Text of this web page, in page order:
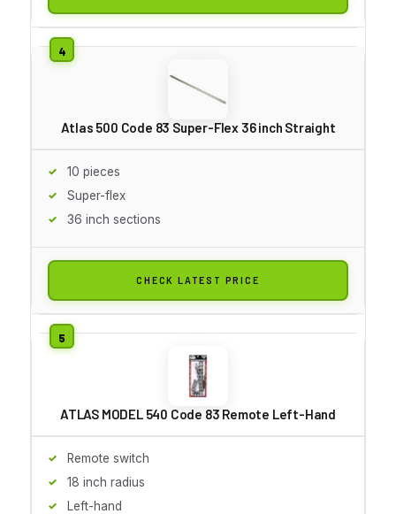
Atlas 500 Code 83 Super-Flex 36 inch Straight
10 pieces
Super-flex
36 inch sections
CHECK LATEST PRICE
ATLAS MODEL 540 Code 83 Remote Left-Hand
Remote switch
18 inch radius
Left-hand